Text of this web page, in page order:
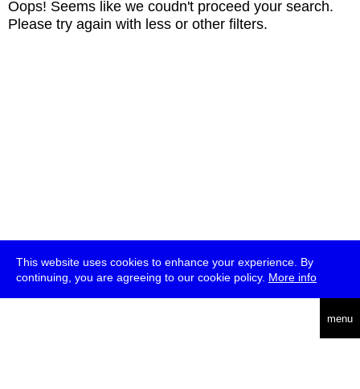
This website uses cookies to enhance your experience. By
continuing, you are agreeing to our cookie policy. More info
menu
Oops! Seems like we coudn't proceed your search.
Please try again with less or other filters.